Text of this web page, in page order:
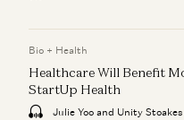
Bio + Health
Healthcare Will Benefit
StartUp Health
Julie Yoo and Unity Stoakes